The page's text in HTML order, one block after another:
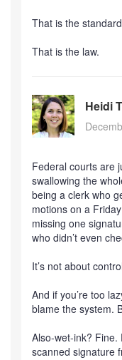
That is the
That is the law.
Heidi
Federal courts are
swallowing the
being a clerk who
motions on a
missing one
who didn’t even
It’s not about
And if you’re too
blame the system.
Also-wet-ink? Fine.
scanned signature